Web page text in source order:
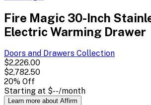
Fire Magic 30-Inch
Electric Warming Drawer
Doors and Drawers Collection
$2,226.00
$2,782.50
20% Off
Starting at $--/month
Learn more about Affirm